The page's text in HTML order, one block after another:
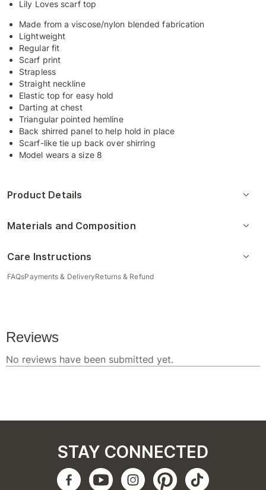
Lily Loves scarf top
Made from a viscose/nylon blended fabrication
Lightweight
Regular fit
Scarf print
Strapless
Straight neckline
Elastic top for easy hold
Darting at chest
Triangular pointed hemline
Back shirred panel to help hold in place
Scarf-like tie up back over shirring
Model wears a size 8
Product Details
Materials and Composition
Care Instructions
FAQsPayments & DeliveryReturns & Refund
STAY CONNECTED